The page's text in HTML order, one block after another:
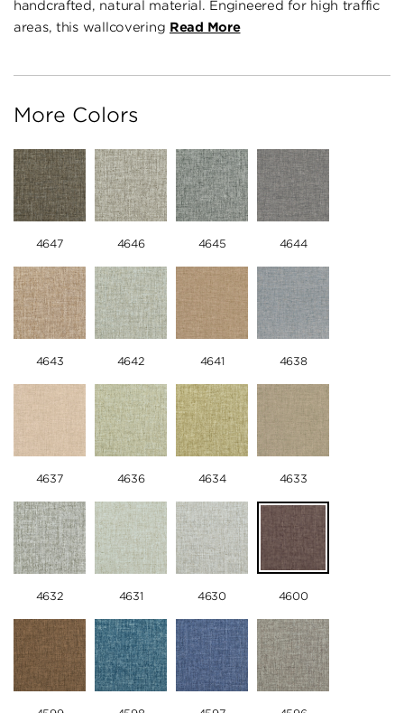
handcrafted, natural material. Engineered for high traffic
areas, this wallcovering Read More
More Colors
4647 4646 4645 4644
4643 4642 4641 4638
4637 4636 4634 4633
4632 4631 4630 4600